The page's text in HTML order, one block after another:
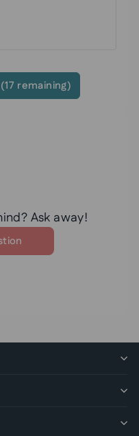
remaining)
Ask away!